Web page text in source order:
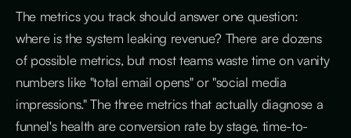
The metrics you track should answer one question:
where is the system leaking revenue? There are dozens
of possible metrics, but most teams waste time on vanity
numbers like "total email opens" or "social media
impressions." The three metrics that actually diagnose a
funnel's health are conversion rate by stage, time-to-